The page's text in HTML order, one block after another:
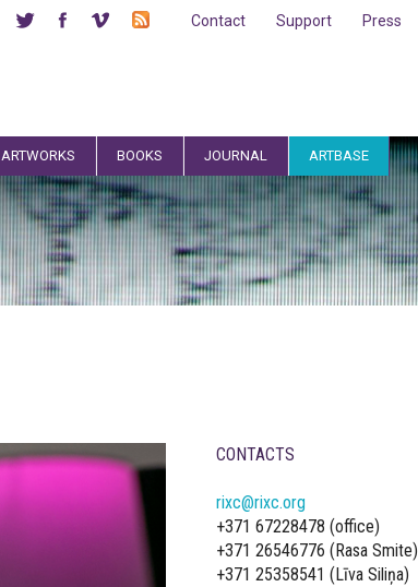
Press
Support
Contact
ARTWORKS BOOKS JOURNAL ARTBASE
CONTACTS
rixc@rixc.org
+371 67228478 (office)
+371 26546776 (Rasa Smite)
+371 25358541 (Līva Siliņa)